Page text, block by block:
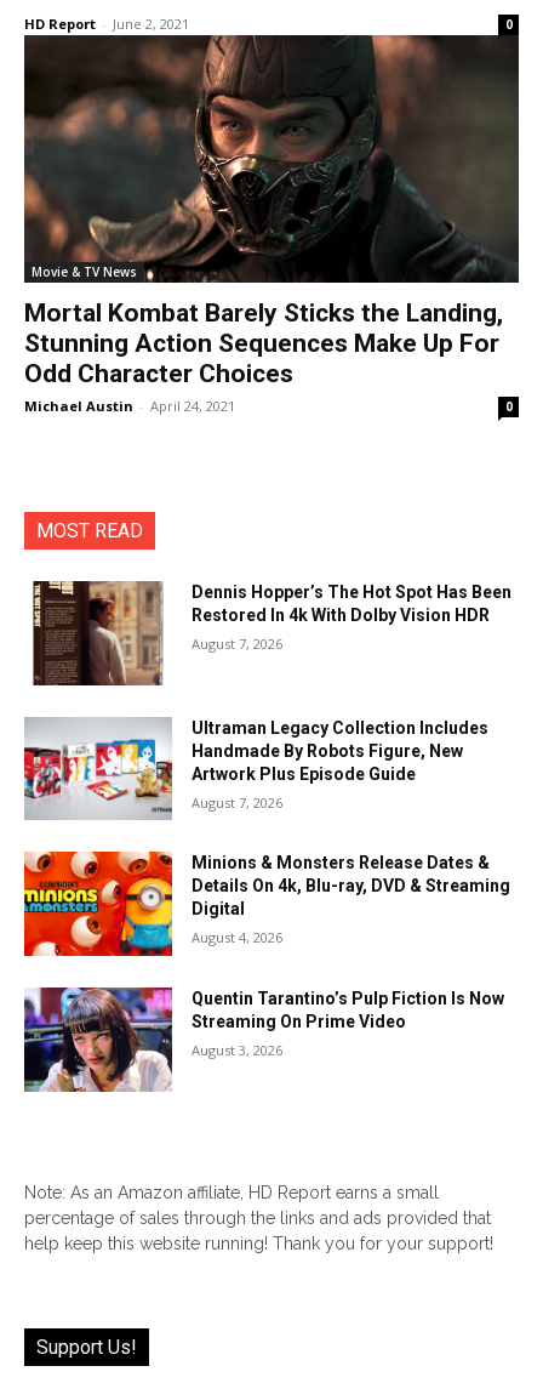
HD Report - June 2, 2021 0
Movie & TV News
Mortal Kombat Barely Sticks the Landing,
Stunning Action Sequences Make Up For
Odd Character Choices
Michael Austin - April 24, 2021 0
MOST READ
Dennis Hopper’s The Hot Spot Has Been
Restored In 4k With Dolby Vision HDR
August 7, 2026
Ultraman Legacy Collection Includes
Handmade By Robots Figure, New
Artwork Plus Episode Guide
August 7, 2026
Minions & Monsters Release Dates &
Details On 4k, Blu-ray, DVD & Streaming
Digital
August 4, 2026
Quentin Tarantino’s Pulp Fiction Is Now
Streaming On Prime Video
August 3, 2026
Note: As an Amazon affiliate, HD Report earns a small
percentage of sales through the links and ads provided that
help keep this website running! Thank you for your support!
Support Us!